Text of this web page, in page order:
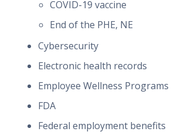
COVID-19 vaccine
End of the PHE, NE
Cybersecurity
Electronic health records
Employee Wellness Programs
FDA
Federal employment benefits